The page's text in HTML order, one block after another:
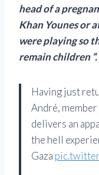
head of a
Khan Younes or
were playing so
remain children “.
Having just
André,
delivers an
the hell
Gaza